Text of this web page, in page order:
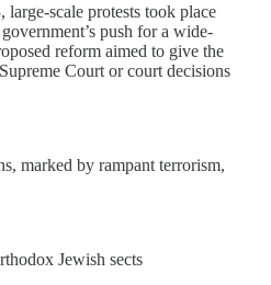
scale protests took place
push for a wide-
reform aimed to give the
Court or court decisions
marked by rampant terrorism,
Jewish sects